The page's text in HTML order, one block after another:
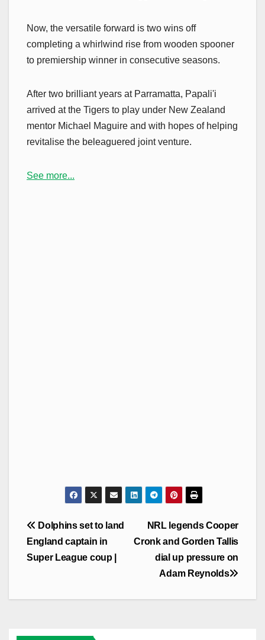
Now, the versatile forward is two wins off
completing a whirlwind rise from wooden spooner
to premiership winner in consecutive seasons.
After two brilliant years at Parramatta, Papali'i
arrived at the Tigers to play under New Zealand
mentor Michael Maguire and with hopes of helping
revitalise the beleaguered joint venture.
See more...
Post
navigation
NRL legends Cooper
Cronk and Gorden Tallis
dial up pressure on
Adam Reynolds
Dolphins set to land
England captain in
Super League coup |